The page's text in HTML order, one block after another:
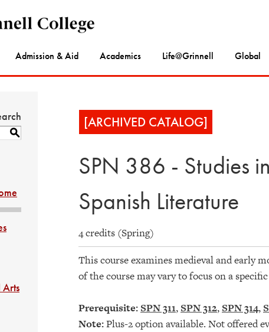
Admission & Aid Academics Life@Grinnell Global
S
Arts
[ARCHIVED CATALOG]
SPN 386 - Studies
Spanish Literature
4 credits (Spring)
This course examines medieval and early
of the course may vary to focus on a
Prerequisite: SPN 311, SPN 312, SPN 314,
Note:Plus-2 option available. Not offered